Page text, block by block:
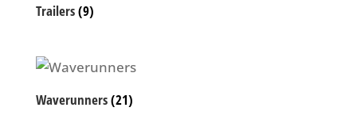
Trailers(9)
Waverunners(21)